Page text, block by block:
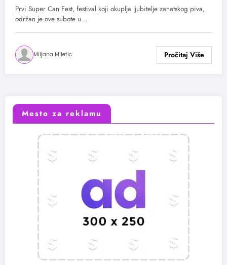
Prvi Super Can Fest, festival koji okuplja ljubitelje zanatskog piva,
održan je ove subote u…
Miljana Miletic
Mesto za reklamu